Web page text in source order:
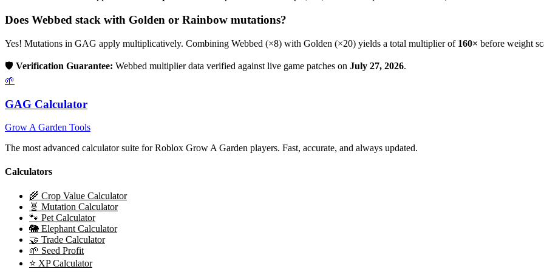
Does Webbed stack with Golden or Rainbow mutations?
Yes! Mutations in GAG apply multiplicatively. Combining Webbed (×8) with Golden (×20) yields a total multiplier of 160× before weight
🛡️ Verification Guarantee: Webbed multiplier data verified against live game patches on July 27, 2026.
🌱
GAG Calculator
Grow A Garden Tools
The most advanced calculator suite for Roblox Grow A Garden players. Fast, accurate, and always updated.
Calculators
🌾 Crop Value Calculator
🧬 Mutation Calculator
🐾 Pet Calculator
🐘 Elephant Calculator
🤝 Trade Calculator
🌱 Seed Profit
⭐ XP Calculator